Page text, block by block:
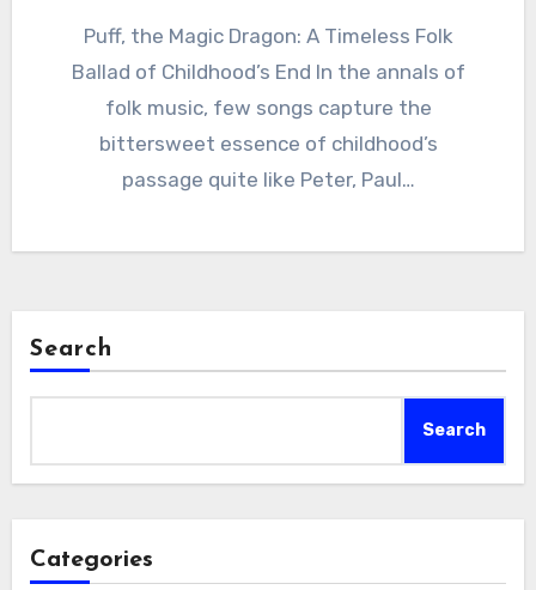
Puff, the Magic Dragon: A Timeless Folk
Ballad of Childhood’s End In the annals of
folk music, few songs capture the
bittersweet essence of childhood’s
passage quite like Peter, Paul…
Search
Search
Categories